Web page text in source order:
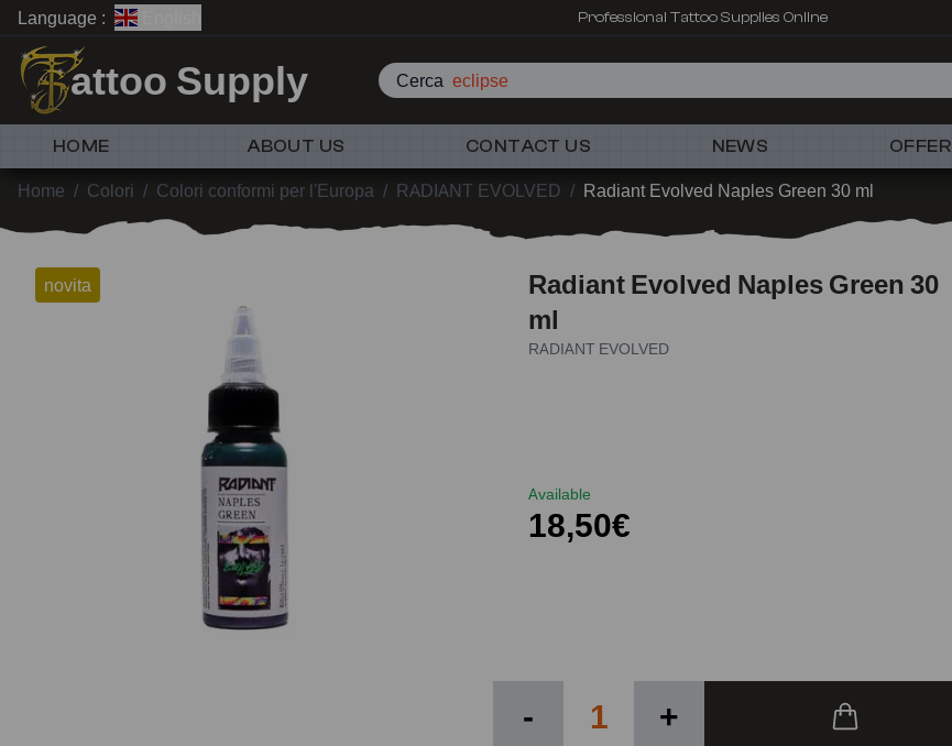
Language : Professional Tattoo Supplies Online
attoo Supply Cerca eclipse
HOME ABOUT US CONTACT US NEWS OFFER
Home / Colori / Colori conformi per l'Europa / RADIANT EVOLVED / Radiant Evolved Naples Green 30 ml
novita
Radiant Evolved Naples Green 30
ml
RADIANT EVOLVED
Available
18,50€
- +